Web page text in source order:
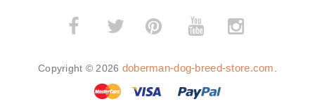
­ ­
Copyright © 2026 doberman-dog-breed-store.com